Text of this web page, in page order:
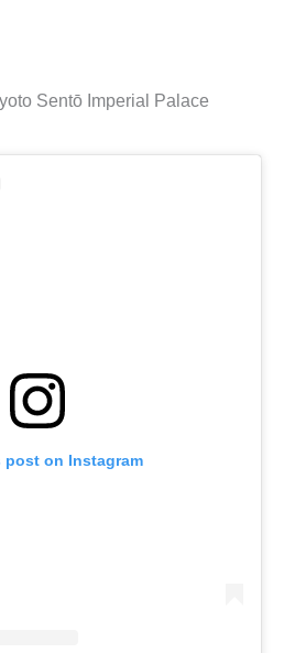
Sentō Imperial Palace
post on Instagram